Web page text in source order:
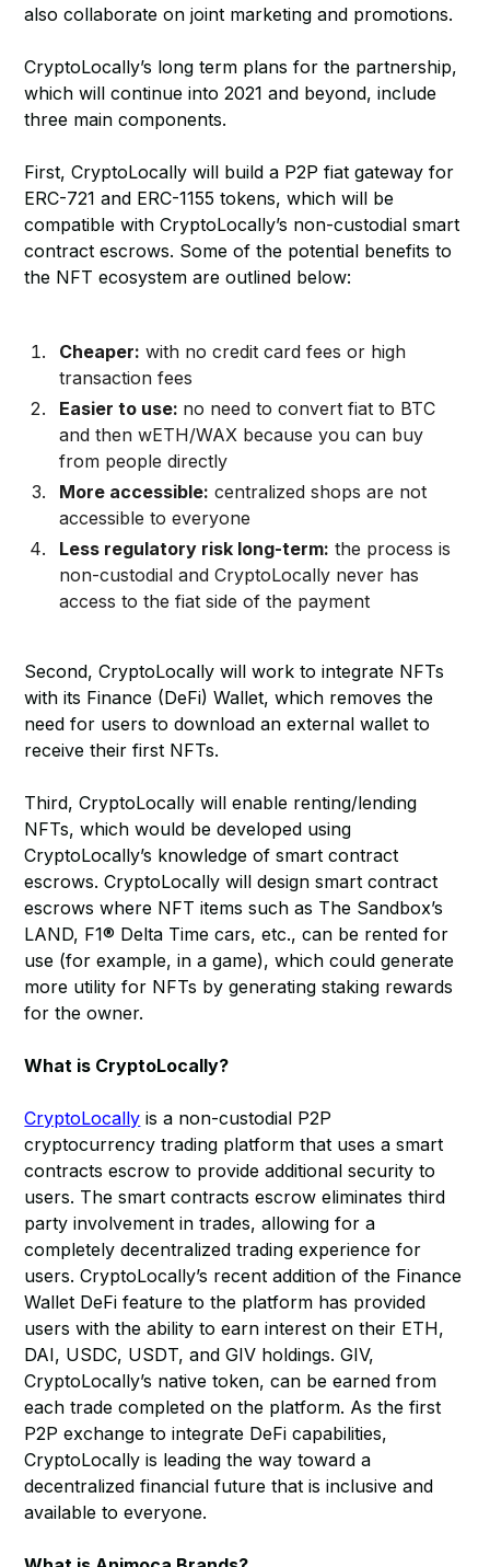
also collaborate on joint marketing and promotions.
CryptoLocally’s long term plans for the partnership,
which will continue into 2021 and beyond, include
three main components.
First, CryptoLocally will build a P2P fiat gateway for
ERC-721 and ERC-1155 tokens, which will be
compatible with CryptoLocally’s non-custodial smart
contract escrows. Some of the potential benefits to
the NFT ecosystem are outlined below:
Cheaper: with no credit card fees or high
transaction fees
Easier to use: no need to convert fiat to BTC
and then wETH/WAX because you can buy
from people directly
More accessible: centralized shops are not
accessible to everyone
Less regulatory risk long-term: the process is
non-custodial and CryptoLocally never has
access to the fiat side of the payment
Second, CryptoLocally will work to integrate NFTs
with its Finance (DeFi) Wallet, which removes the
need for users to download an external wallet to
receive their first NFTs.
Third, CryptoLocally will enable renting/lending
NFTs, which would be developed using
CryptoLocally’s knowledge of smart contract
escrows. CryptoLocally will design smart contract
escrows where NFT items such as The Sandbox’s
LAND, F1® Delta Time cars, etc., can be rented for
use (for example, in a game), which could generate
more utility for NFTs by generating staking rewards
for the owner.
What is CryptoLocally?
CryptoLocally is a non-custodial P2P
cryptocurrency trading platform that uses a smart
contracts escrow to provide additional security to
users. The smart contracts escrow eliminates third
party involvement in trades, allowing for a
completely decentralized trading experience for
users. CryptoLocally’s recent addition of the Finance
Wallet DeFi feature to the platform has provided
users with the ability to earn interest on their ETH,
DAI, USDC, USDT, and GIV holdings. GIV,
CryptoLocally’s native token, can be earned from
each trade completed on the platform. As the first
P2P exchange to integrate DeFi capabilities,
CryptoLocally is leading the way toward a
decentralized financial future that is inclusive and
available to everyone.